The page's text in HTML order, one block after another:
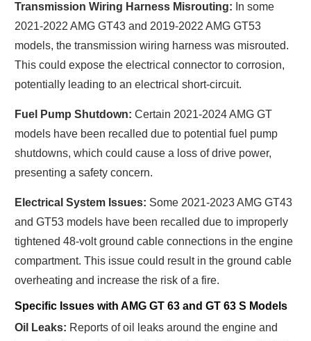
Transmission Wiring Harness Misrouting: In some
2021-2022 AMG GT43 and 2019-2022 AMG GT53
models, the transmission wiring harness was misrouted.
This could expose the electrical connector to corrosion,
potentially leading to an electrical short-circuit.
Fuel Pump Shutdown: Certain 2021-2024 AMG GT
models have been recalled due to potential fuel pump
shutdowns, which could cause a loss of drive power,
presenting a safety concern.
Electrical System Issues: Some 2021-2023 AMG GT43
and GT53 models have been recalled due to improperly
tightened 48-volt ground cable connections in the engine
compartment. This issue could result in the ground cable
overheating and increase the risk of a fire.
Specific Issues with AMG GT 63 and GT 63 S Models
Oil Leaks: Reports of oil leaks around the engine and